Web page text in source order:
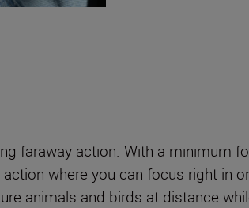
faraway action. With a minimum
where you can focus right in
animals and birds at distance